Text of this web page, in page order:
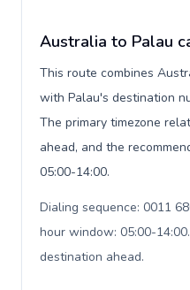
Australia to Palau
This route combines
with Palau's destination
The primary timezone
ahead, and the
05:00-14:00.
Dialing sequence: 0011
hour window: 05:00-
destination ahead.